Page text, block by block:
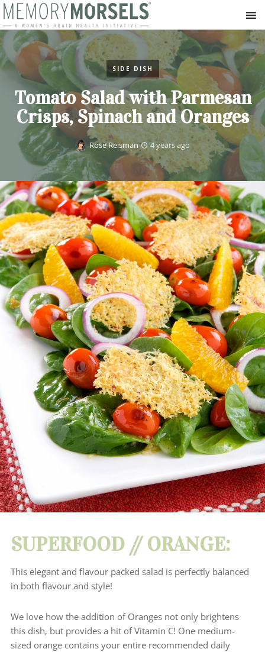
SIDE DISH
Tomato Salad with Parmesan
Crisps, Spinach and Oranges
Rose Reisman 4 years ago
SUPERFOOD // ORANGE:
This elegant and flavour packed salad is perfectly balanced
in both flavour and style!
We love how the addition of Oranges not only brightens
this dish, but provides a hit of Vitamin C! One medium-
sized orange contains your entire recommended daily